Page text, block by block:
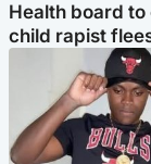
Health board
child rapist